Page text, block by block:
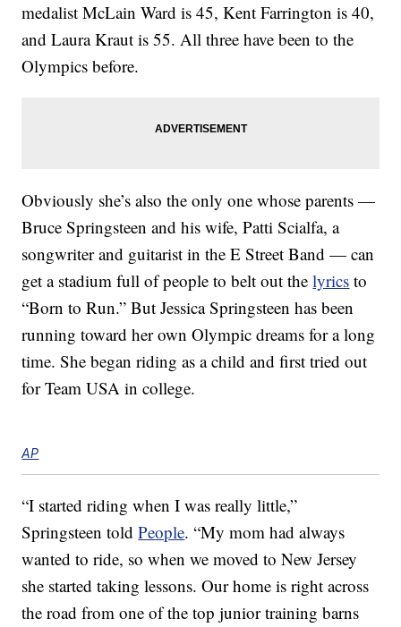
medalist McLain Ward is 45, Kent Farrington is 40,
and Laura Kraut is 55. All three have been to the
Olympics before.
Obviously she’s also the only one whose parents —
Bruce Springsteen and his wife, Patti Scialfa, a
songwriter and guitarist in the E Street Band — can
get a stadium full of people to belt out thelyrics to
“Born to Run.” But Jessica Springsteen has been
running toward her own Olympic dreams for a long
time. She began riding as a child and first tried out
for Team USA in college.
AP
“I started riding when I was really little,”
Springsteen toldPeople. “My mom had always
wanted to ride, so when we moved to New Jersey
she started taking lessons. Our home is right across
the road from one of the top junior training barns